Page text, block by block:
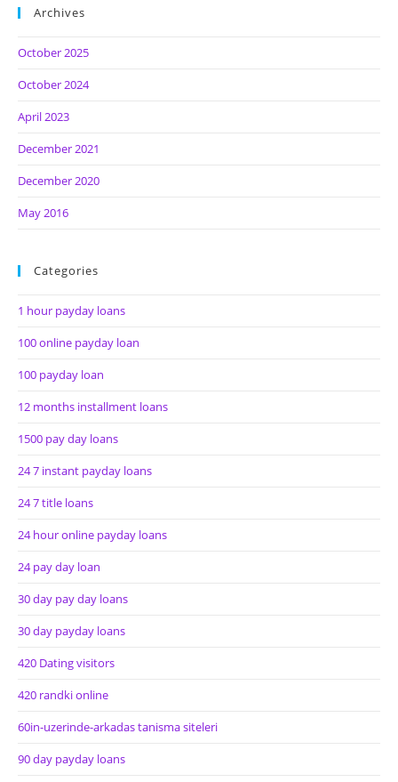
Archives
October 2025
October 2024
April 2023
December 2021
December 2020
May 2016
Categories
1 hour payday loans
100 online payday loan
100 payday loan
12 months installment loans
1500 pay day loans
24 7 instant payday loans
24 7 title loans
24 hour online payday loans
24 pay day loan
30 day pay day loans
30 day payday loans
420 Dating visitors
420 randki online
60in-uzerinde-arkadas tanisma siteleri
90 day payday loans